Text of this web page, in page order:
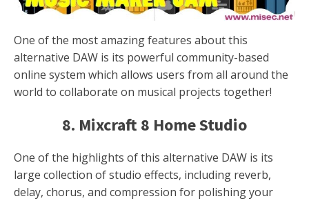
One of the most amazing features about this
alternative DAW is its powerful community-based
online system which allows users from all around the
world to collaborate on musical projects together!
8. Mixcraft 8 Home Studio
One of the highlights of this alternative DAW is its
large collection of studio effects, including reverb,
delay, chorus, and compression for polishing your